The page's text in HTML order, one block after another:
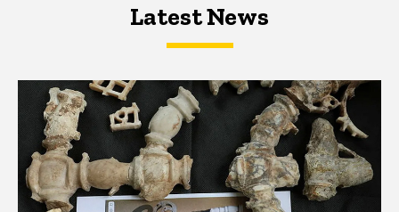
Latest NewsLatest News
Latest News